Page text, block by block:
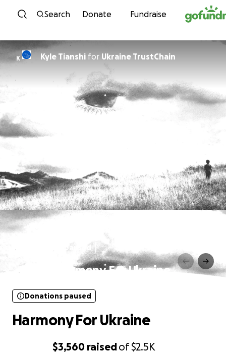
Skip to content
Search Donate Fundraise
K Kyle Tianshi for Ukraine TrustChain
Donations paused
Harmony For Ukraine
$3,560 raisedof$2.5K
Donations paused
Harmony For Ukraine